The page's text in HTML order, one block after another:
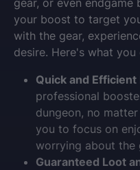
gear, or even endgame
your boost to target
with the gear,
desire. Here's what
Quick and
professional
dungeon, no
you to focus on
worrying about the
Guaranteed Loot